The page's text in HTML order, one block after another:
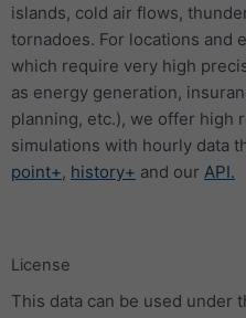
islands, cold air flows,
tornadoes. For locations and
which require very high
as energy generation,
planning, etc.), we offer high
simulations with hourly data
point+, history+ and our API.
License
This data can be used under